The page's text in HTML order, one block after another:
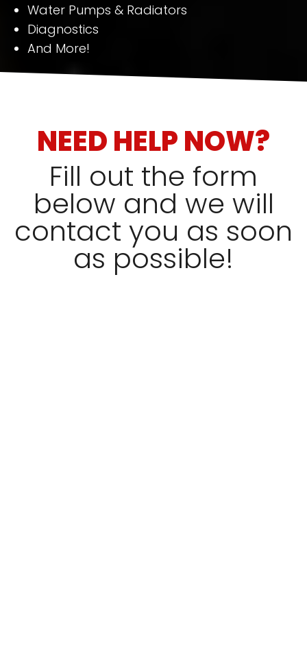
Water Pumps & Radiators
Diagnostics
And More!
NEED HELP NOW?
Fill out the form
below and we will
contact you as soon
as possible!